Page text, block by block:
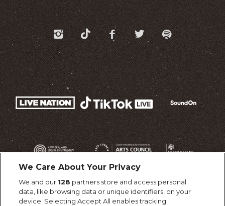
We Care About Your Privacy
We and our 128 partners store and access personal
data, like browsing data or unique identifiers, on your
device. Selecting Accept All enables tracking